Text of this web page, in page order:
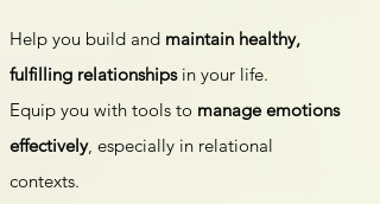
Help you build and maintain healthy,
fulfilling relationshipsin your life.
Equip you with tools to manage emotions
effectively, especially in relational
contexts.